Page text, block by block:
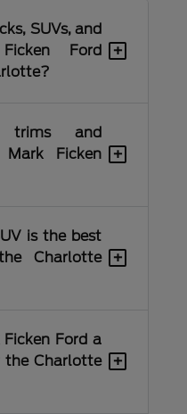
SUVs, and
Ford
+
and
Mark Ficken
+
is the best
Charlotte
+
Ford a
the Charlotte
+